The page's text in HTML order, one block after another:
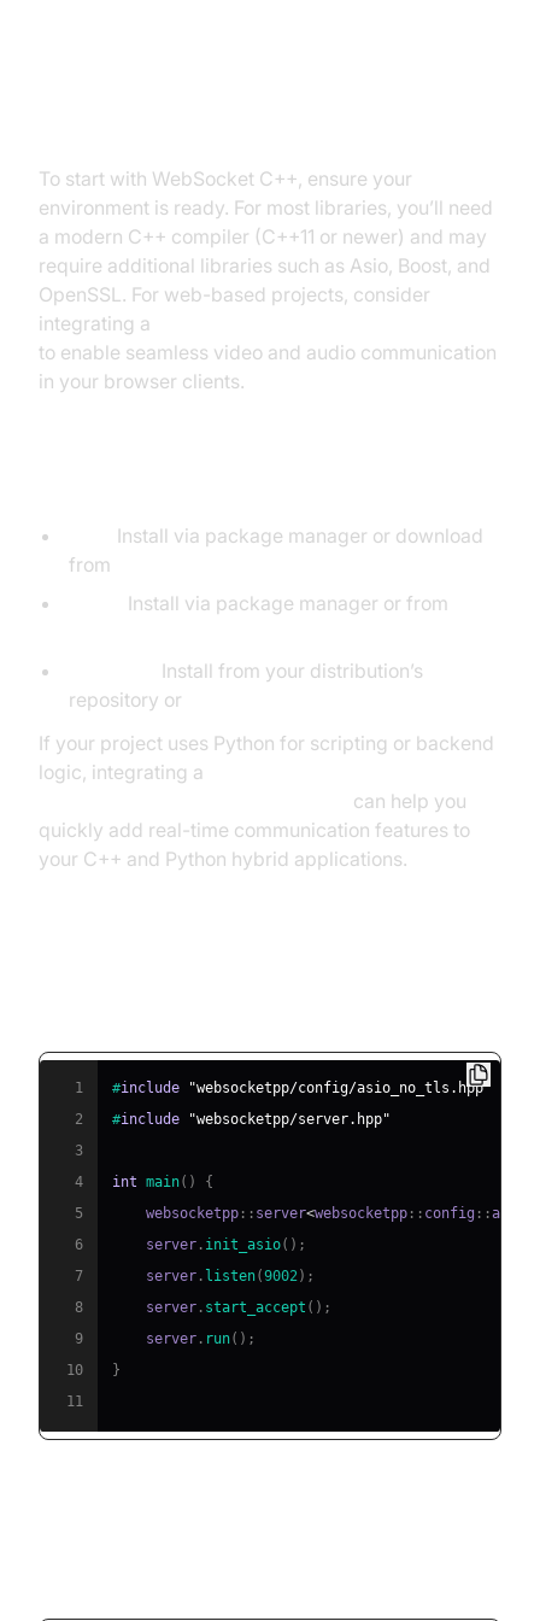
To start with WebSocket C++, ensure your
environment is ready. For most libraries, you’ll need
a modern C++ compiler (C++11 or newer) and may
require additional libraries such as Asio, Boost, and
OpenSSL. For web-based projects, consider
integrating a
to enable seamless video and audio communication
in your browser clients.
Install via package manager or download
from
Install via package manager or from
Install from your distribution’s
repository or
If your project uses Python for scripting or backend
logic, integrating a
can help you
quickly add real-time communication features to
your C++ and Python hybrid applications.
1 #include
"websocketpp/config/asio_no_tls.hpp"
2
#include
"websocketpp/server.hpp"
3
4
int main( )
{
5
    websocketpp
:: server<websocketpp :: config ::asio
6
    server
. init_asio( ) ;
7
    server
. listen(9002) ;
8
    server
. start_accept ( ) ;
9
    server
. run( ) ;
10
}
11